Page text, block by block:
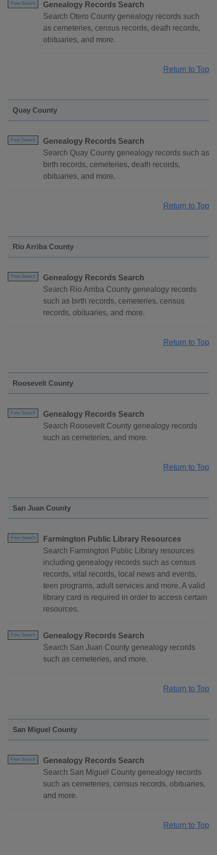
Free Search
Genealogy Records Search
Search Otero County genealogy records such
as cemeteries, census records, death records,
obituaries, and more.
Return to Top
Quay County
Free Search
Genealogy Records Search
Search Quay County genealogy records such as
birth records, cemeteries, death records,
obituaries, and more.
Return to Top
Rio Arriba County
Free Search
Genealogy Records Search
Search Rio Arriba County genealogy records
such as birth records, cemeteries, census
records, obituaries, and more.
Return to Top
Roosevelt County
Free Search
Genealogy Records Search
Search Roosevelt County genealogy records
such as cemeteries, and more.
Return to Top
San Juan County
Free Search
Farmington Public Library Resources
Search Farmington Public Library resources
including genealogy records such as census
records, vital records, local news and events,
teen programs, adult services and more. A valid
library card is required in order to access certain
resources.
Free Search
Genealogy Records Search
Search San Juan County genealogy records
such as cemeteries, and more.
Return to Top
San Miguel County
Free Search
Genealogy Records Search
Search San Miguel County genealogy records
such as cemeteries, census records, obituaries,
and more.
Return to Top